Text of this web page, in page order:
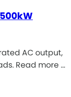
AC output,
Read more …